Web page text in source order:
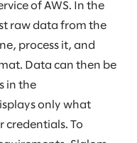
of AWS. In the
raw data from the
process it, and
Data can then be
in the
only what
credentials. To